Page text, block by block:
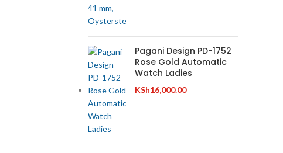
Pagani Design PD-1752
Rose Gold Automatic
Watch Ladies
KSh16,000.00